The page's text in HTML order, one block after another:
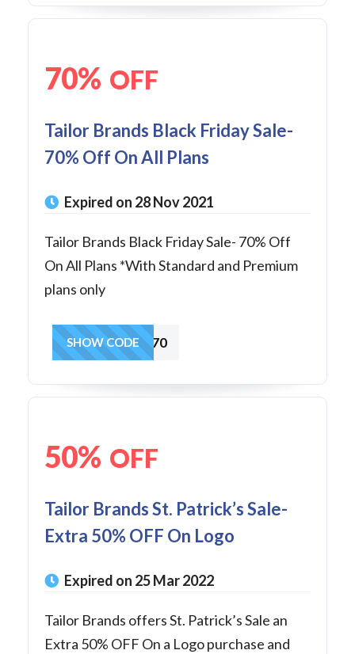
70% OFF
Tailor Brands Black Friday Sale-
70% Off On All Plans
Expired on 28 Nov 2021
Tailor Brands Black Friday Sale- 70% Off
On All Plans *With Standard and Premium
plans only
extra70
SHOW CODE
50% OFF
Tailor Brands St. Patrick’s Sale-
Extra 50% OFF On Logo
Expired on 25 Mar 2022
Tailor Brands offers St. Patrick’s Sale an
Extra 50% OFF On a Logo purchase and